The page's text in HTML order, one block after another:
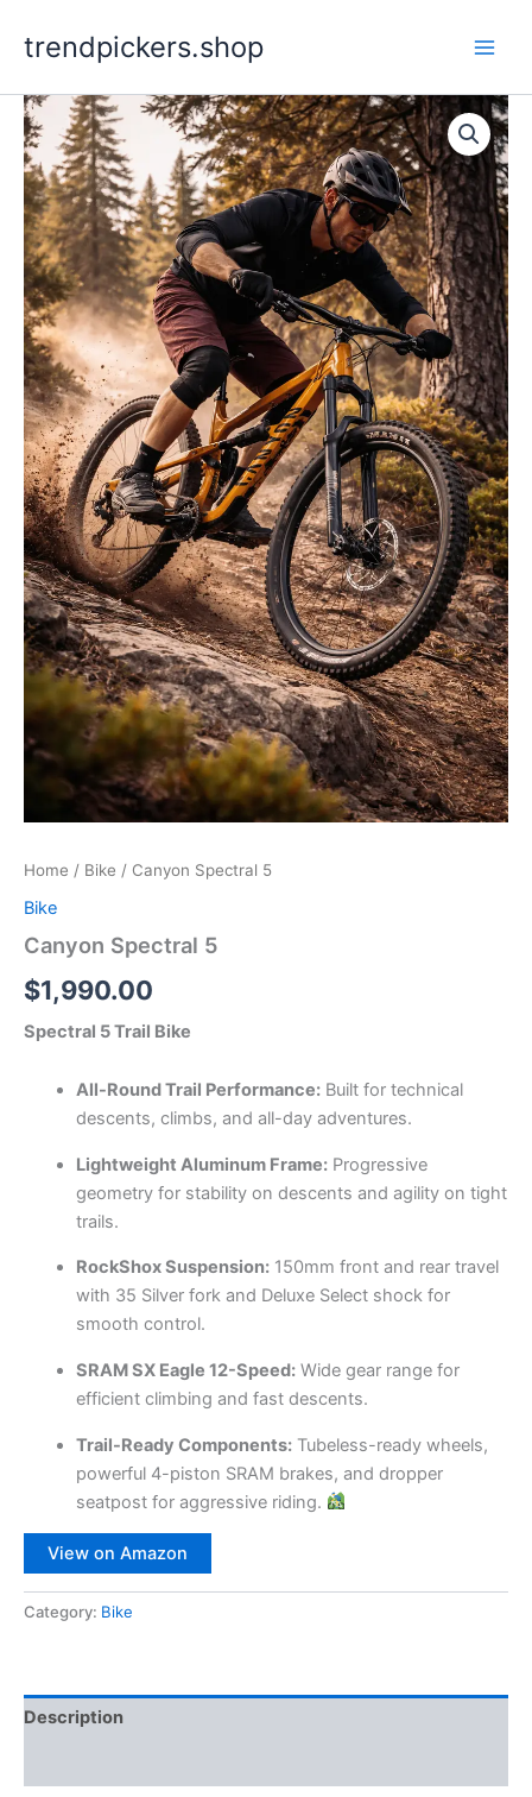
trendpickers.shop
Home / Bike / Canyon Spectral 5
Bike
Canyon Spectral 5
$1,990.00
Spectral 5 Trail Bike
All-Round Trail Performance:Built for technical
descents, climbs, and all-day adventures.
Lightweight Aluminum Frame:Progressive
geometry for stability on descents and agility on tight
trails.
RockShox Suspension:150mm front and rear travel
with 35 Silver fork and Deluxe Select shock for
smooth control.
SRAM SX Eagle 12-Speed:Wide gear range for
efficient climbing and fast descents.
Trail-Ready Components:Tubeless-ready wheels,
powerful 4-piston SRAM brakes, and dropper
seatpost for aggressive riding.
View on Amazon
Category: Bike
Description